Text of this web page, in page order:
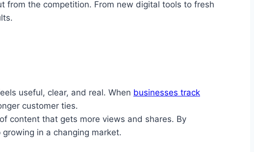
from the competition. From new digital tools to fresh
useful, clear, and real. When businesses track
customer ties.
content that gets more views and shares. By
in a changing market.